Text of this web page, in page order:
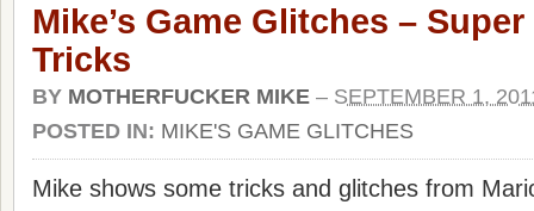
Mike’s Game Glitches –
Tricks
BY MOTHERFUCKER MIKE – SEPTEMBER 1,
POSTED IN: MIKE'S GAME GLITCHES
Mike shows some tricks and glitches from